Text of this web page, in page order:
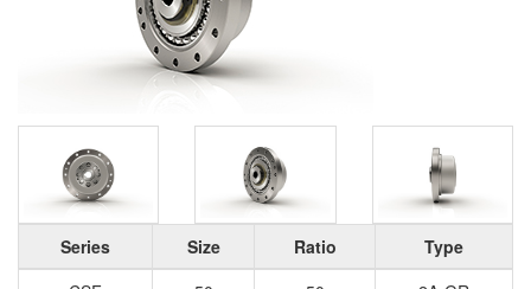
Series Size Ratio
Type